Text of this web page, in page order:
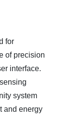
for
of precision
interface.
system
and energy